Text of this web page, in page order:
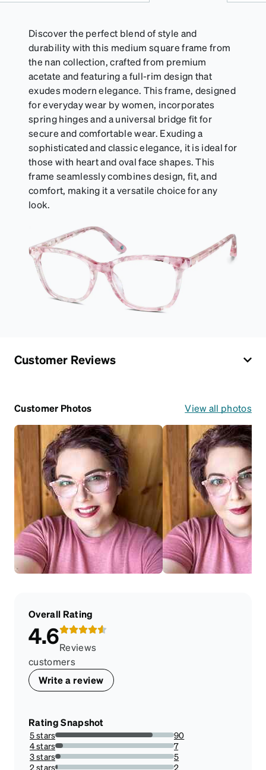
Discover the perfect blend of style and
durability with this medium square frame from
the nan collection, crafted from premium
acetate and featuring a full-rim design that
exudes modern elegance. This frame, designed
for everyday wear by women, incorporates
spring hinges and a universal bridge fit for
secure and comfortable wear. Exuding a
sophisticated and classic elegance, it is ideal for
those with heart and oval face shapes. This
frame seamlessly combines design, fit, and
comfort, making it a versatile choice for any
look.
Customer Reviews
Customer Photos View all photos
Overall Rating
4.6Reviews
customers
Write a review
Rating Snapshot
5 stars
81.81818181818183%
90
4 stars
6.363636363636363%
7
3 stars
4.545454545454546%
5
2 stars
2